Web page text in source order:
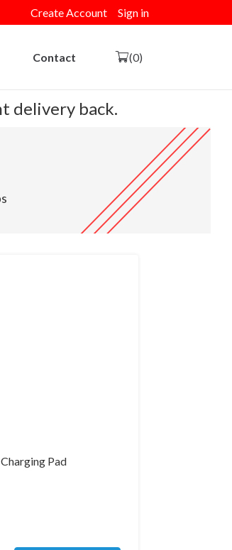
Create Account Sign in
Contact (0)
delivery back.
Pad